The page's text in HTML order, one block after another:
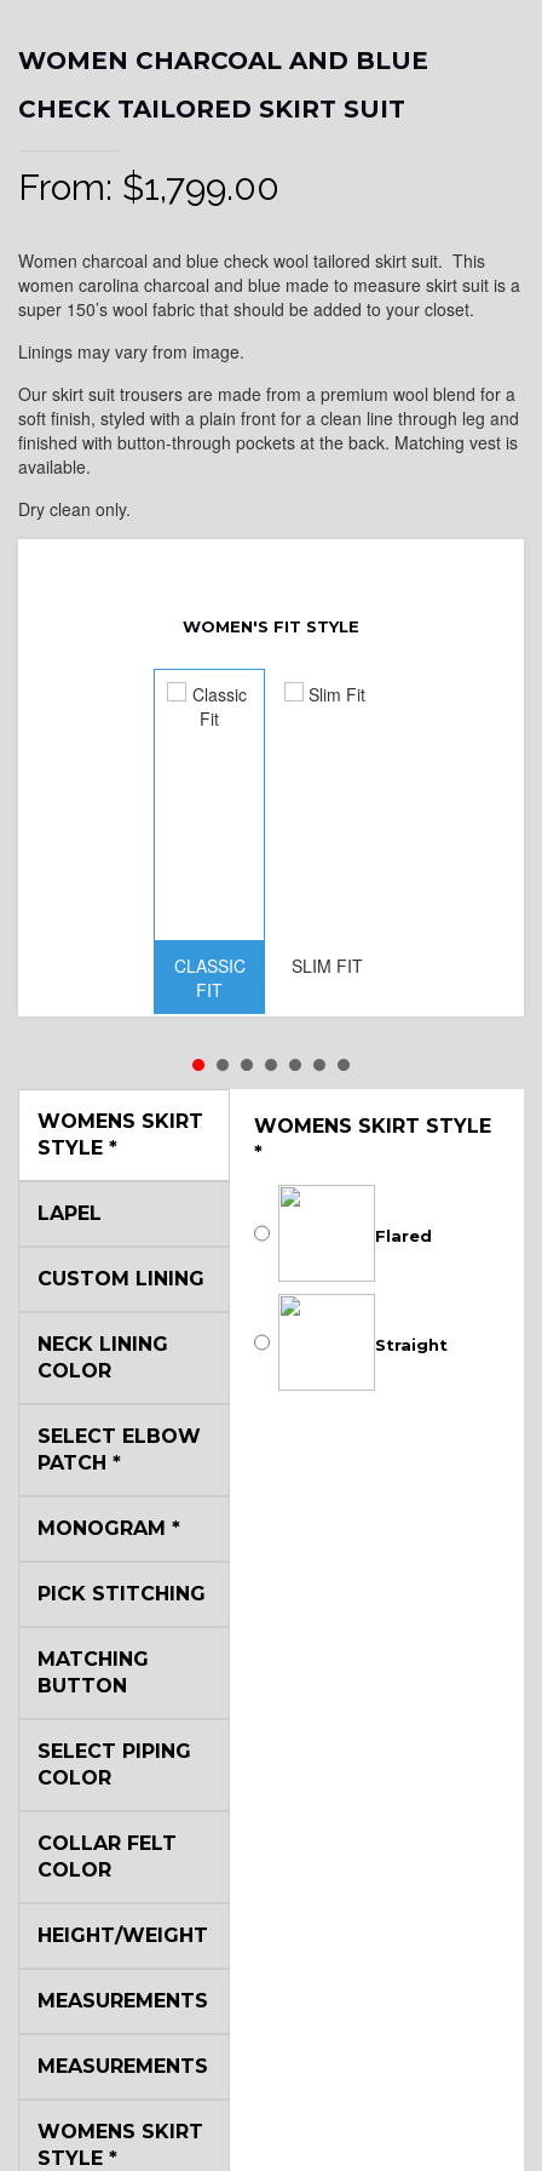
WOMEN CHARCOAL AND BLUE
CHECK TAILORED SKIRT SUIT
From: $1,799.00
Women charcoal and blue check wool tailored skirt suit. This
women carolina charcoal and blue made to measure skirt suit is a
super 150’s wool fabric that should be added to your closet.
Linings may vary from image.
Our skirt suit trousers are made from a premium wool blend for a
soft finish, styled with a plain front for a clean line through leg and
finished with button-through pockets at the back. Matching vest is
available.
Dry clean only.
WOMEN'S FIT STYLE
CLASSIC
FIT
SLIM FIT
WOMENS SKIRT
STYLE *
WOMENS SKIRT STYLE
*
Flared
Straight
LAPEL
CUSTOM LINING
NECK LINING
COLOR
SELECT ELBOW
PATCH *
MONOGRAM *
PICK STITCHING
MATCHING
BUTTON
SELECT PIPING
COLOR
COLLAR FELT
COLOR
HEIGHT/WEIGHT
MEASUREMENTS
MEASUREMENTS
WOMENS SKIRT
STYLE *